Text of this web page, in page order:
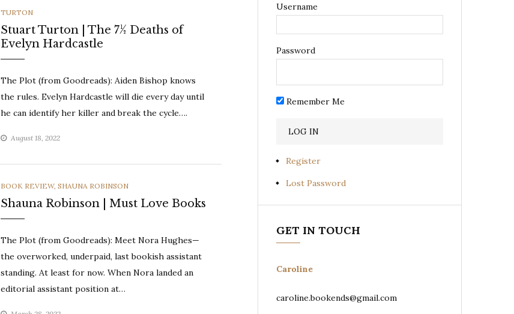
TURTON
Stuart Turton | The 7½ Deaths of
Evelyn Hardcastle
The Plot (from Goodreads): Aiden Bishop knows
the rules. Evelyn Hardcastle will die every day until
he can identify her killer and break the cycle….
August 18, 2022
CATEGORIES
BOOK REVIEW, SHAUNA ROBINSON
Shauna Robinson | Must Love Books
The Plot (from Goodreads): Meet Nora Hughes—
the overworked, underpaid, last bookish assistant
standing. At least for now. When Nora landed an
editorial assistant position at…
Username
Password
Remember Me
Register
Lost Password
GET IN TOUCH
Caroline
caroline.bookends@gmail.com